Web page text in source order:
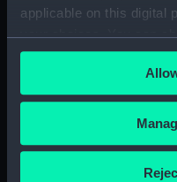
applicable on this digital
your choices. You can
any time from the
the Privacy trigger icon.
If you allow, we would
Collect
location which can